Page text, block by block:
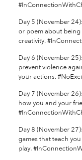
Day 5 (November
or poem about
creativity.
Day 6 (November
prevent violence
your actions.
Day 7 (November
how you and your
Day 8 (November
games that teach
play.